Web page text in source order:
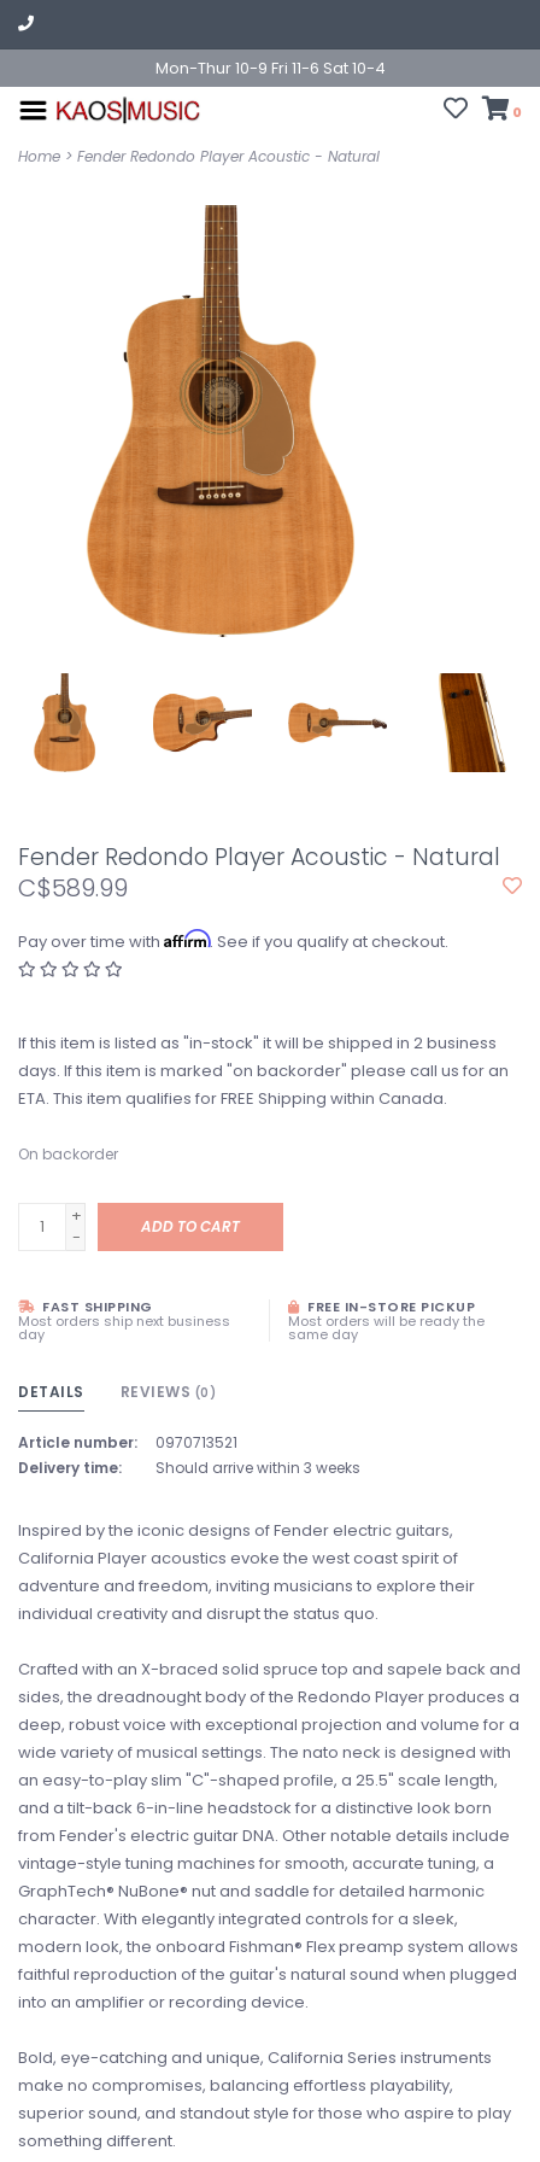
Mon-Thur 10-9 Fri 11-6 Sat 10-4
0
Home > Fender Redondo Player Acoustic - Natural
Fender Redondo Player Acoustic - Natural
C$589.99
Pay over time with Affirm. See if you qualify at checkout.
If this item is listed as "in-stock" it will be shipped in 2 business
days. If this item is marked "on backorder" please call us for an
ETA. This item qualifies for FREE Shipping within Canada.
On backorder
+
-
ADD TO CART
FAST SHIPPING
Most orders ship next business
day
FREE IN-STORE PICKUP
Most orders will be ready the
same day
DETAILS REVIEWS (0)
Article number:
0970713521
Delivery time:
Should arrive within 3 weeks
Inspired by the iconic designs of Fender electric guitars,
California Player acoustics evoke the west coast spirit of
adventure and freedom, inviting musicians to explore their
individual creativity and disrupt the status quo.
Crafted with an X-braced solid spruce top and sapele back and
sides, the dreadnought body of the Redondo Player produces a
deep, robust voice with exceptional projection and volume for a
wide variety of musical settings. The nato neck is designed with
an easy-to-play slim "C"-shaped profile, a 25.5" scale length,
and a tilt-back 6-in-line headstock for a distinctive look born
from Fender's electric guitar DNA. Other notable details include
vintage-style tuning machines for smooth, accurate tuning, a
GraphTech® NuBone® nut and saddle for detailed harmonic
character. With elegantly integrated controls for a sleek,
modern look, the onboard Fishman® Flex preamp system allows
faithful reproduction of the guitar's natural sound when plugged
into an amplifier or recording device.
Bold, eye-catching and unique, California Series instruments
make no compromises, balancing effortless playability,
superior sound, and standout style for those who aspire to play
something different.